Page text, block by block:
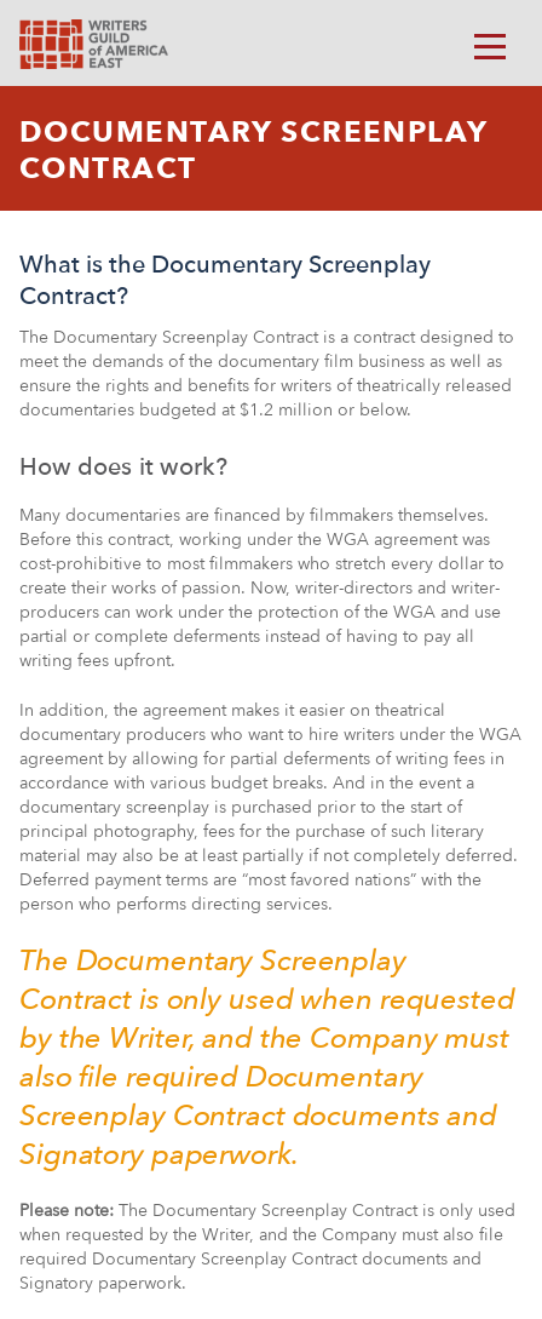
DOCUMENTARY SCREENPLAY
CONTRACT
What is the Documentary Screenplay
Contract?
The Documentary Screenplay Contract is a contract designed to
meet the demands of the documentary film business as well as
ensure the rights and benefits for writers of theatrically released
documentaries budgeted at $1.2 million or below.
How does it work?
Many documentaries are financed by filmmakers themselves.
Before this contract, working under the WGA agreement was
cost-prohibitive to most filmmakers who stretch every dollar to
create their works of passion. Now, writer-directors and writer-
producers can work under the protection of the WGA and use
partial or complete deferments instead of having to pay all
writing fees upfront.
In addition, the agreement makes it easier on theatrical
documentary producers who want to hire writers under the WGA
agreement by allowing for partial deferments of writing fees in
accordance with various budget breaks. And in the event a
documentary screenplay is purchased prior to the start of
principal photography, fees for the purchase of such literary
material may also be at least partially if not completely deferred.
Deferred payment terms are “most favored nations” with the
person who performs directing services.
The Documentary Screenplay
Contract is only used when requested
by the Writer, and the Company must
also file required Documentary
Screenplay Contract documents and
Signatory paperwork.
Please note: The Documentary Screenplay Contract is only used
when requested by the Writer, and the Company must also file
required Documentary Screenplay Contract documents and
Signatory paperwork.